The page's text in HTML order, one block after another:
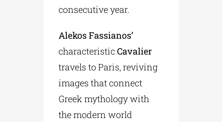
consecutive year.
Alekos Fassianos’
characteristicCavalier
travels to Paris, reviving
images that connect
Greek mythology with
the modern world